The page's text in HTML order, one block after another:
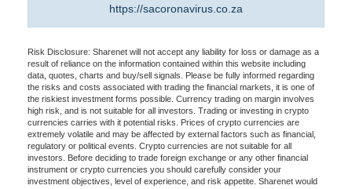
https://sacoronavirus.co.za
Risk Disclosure: Sharenet will not accept any liability for loss or damage as a
result of reliance on the information contained within this website including
data, quotes, charts and buy/sell signals. Please be fully informed regarding
the risks and costs associated with trading the financial markets, it is one of
the riskiest investment forms possible. Currency trading on margin involves
high risk, and is not suitable for all investors. Trading or investing in crypto
currencies carries with it potential risks. Prices of crypto currencies are
extremely volatile and may be affected by external factors such as financial,
regulatory or political events. Crypto currencies are not suitable for all
investors. Before deciding to trade foreign exchange or any other financial
instrument or crypto currencies you should carefully consider your
investment objectives, level of experience, and risk appetite. Sharenet would